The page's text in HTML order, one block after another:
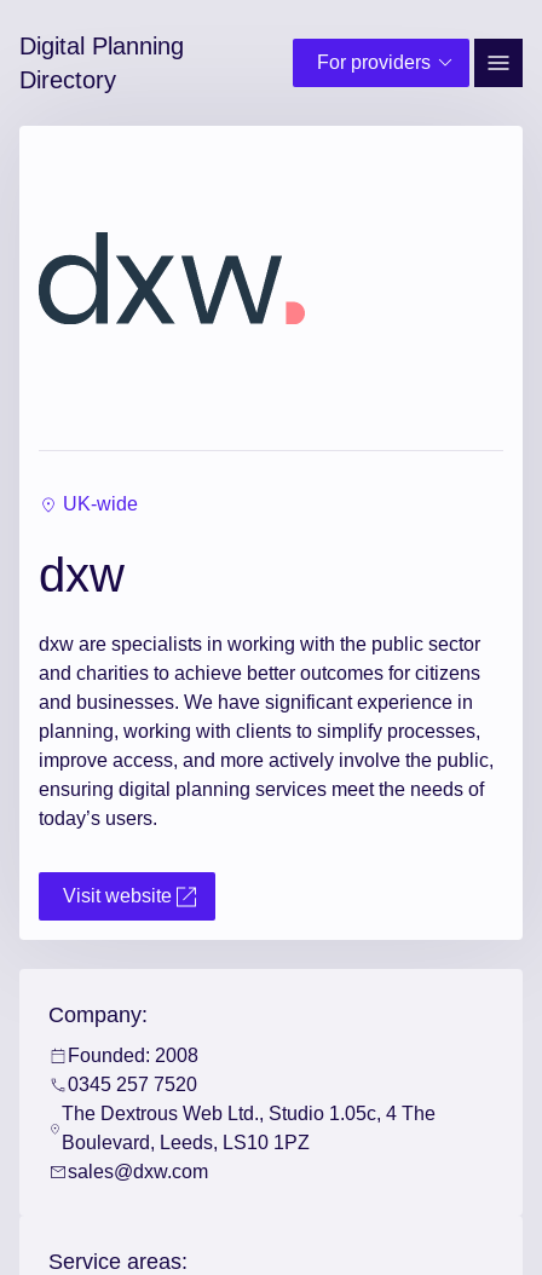
Digital Planning
Directory
For providers
Site
UK-wide
dxw
dxw are specialists in working with the public sector
and charities to achieve better outcomes for citizens
and businesses. We have significant experience in
planning, working with clients to simplify processes,
improve access, and more actively involve the public,
ensuring digital planning services meet the needs of
today’s users.
Visit website
Company:
Founded: 2008
0345 257 7520
The Dextrous Web Ltd., Studio 1.05c, 4 The
Boulevard, Leeds, LS10 1PZ
sales@dxw.com
Service areas: